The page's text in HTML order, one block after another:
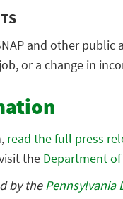
and other
or a change in
read the full press
the Department
by thePennsylvania